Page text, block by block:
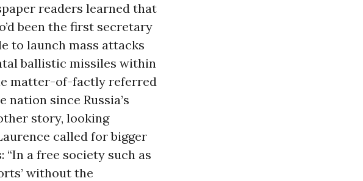
readers learned that
been the first secretary
to launch mass attacks
ballistic missiles within
matter-of-factly referred
since Russia’s
story, looking
called for bigger
a free society such as
without the